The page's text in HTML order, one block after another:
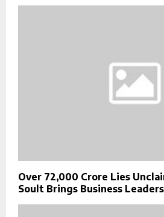
Over ₹72,000 Crore Lies
Soult Brings Business